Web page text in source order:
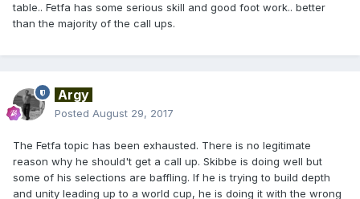
table.. Fetfa has some serious skill and good foot work.. better
than the majority of the call ups.
Argy
Posted August 29, 2017
The Fetfa topic has been exhausted. There is no legitimate
reason why he should't get a call up. Skibbe is doing well but
some of his selections are baffling. If he is trying to build depth
and unity leading up to a world cup, he is doing it with the wrong